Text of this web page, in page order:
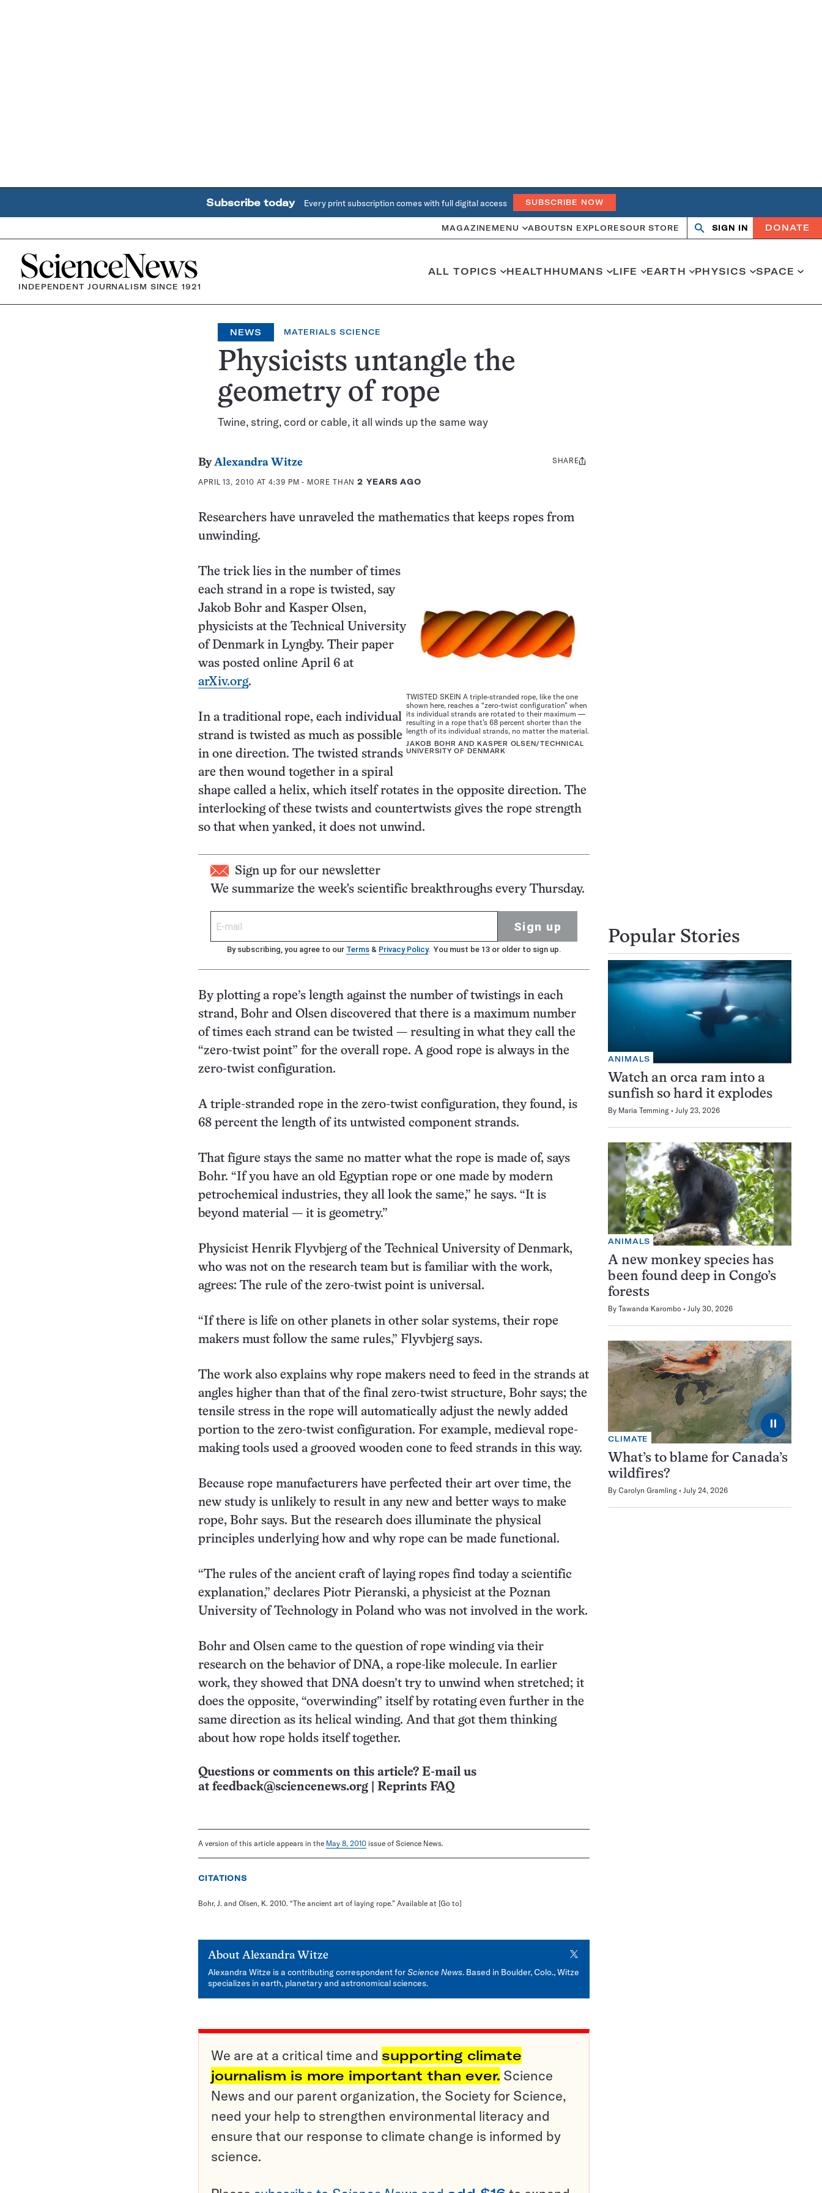
Subscribe today Every print subscription comes with full digital access SUBSCRIBE NOW
MAGAZINE MENU ABOUTSN EXPLORESOUR STORE
OpenClose
SIGN IN DONATE
Home
INDEPENDENT JOURNALISM SINCE 1921
ALL TOPICS HEALTHHUMANS LIFE EARTH PHYSICS SPACE
NEWS MATERIALS SCIENCE
Physicists untangle the
geometry of rope
Twine, string, cord or cable, it all winds up the same way
ByAlexandra Witze
APRIL 13, 2010 AT 4:39 PM - MORE THAN2 YEARS AGO
Share
SHARE
Researchers have unraveled the mathematics that keeps ropes from
unwinding.
TWISTED SKEIN A triple-stranded rope, like the one
shown here, reaches a “zero-twist configuration” when
its individual strands are rotated to their maximum —
resulting in a rope that’s 68 percent shorter than the
length of its individual strands, no matter the material.
JAKOB BOHR AND KASPER OLSEN/TECHNICAL
UNIVERSITY OF DENMARK
The trick lies in the number of times
each strand in a rope is twisted, say
Jakob Bohr and Kasper Olsen,
physicists at the Technical University
of Denmark in Lyngby. Their paper
was posted online April 6 at
arXiv.org.
In a traditional rope, each individual
strand is twisted as much as possible
in one direction. The twisted strands
are then wound together in a spiral
shape called a helix, which itself rotates in the opposite direction. The
interlocking of these twists and countertwists gives the rope strength
so that when yanked, it does not unwind.
Sign up for our newsletter
We summarize the week's scientific breakthroughs every Thursday.
Sign up
By subscribing, you agree to our Terms & Privacy Policy. You must be 13 or older to sign up.
By plotting a rope’s length against the number of twistings in each
strand, Bohr and Olsen discovered that there is a maximum number
of times each strand can be twisted — resulting in what they call the
“zero-twist point” for the overall rope. A good rope is always in the
zero-twist configuration.
A triple-stranded rope in the zero-twist configuration, they found, is
68 percent the length of its untwisted component strands.
That figure stays the same no matter what the rope is made of, says
Bohr. “If you have an old Egyptian rope or one made by modern
petrochemical industries, they all look the same,” he says. “It is
beyond material — it is geometry.”
Physicist Henrik Flyvbjerg of the Technical University of Denmark,
who was not on the research team but is familiar with the work,
agrees: The rule of the zero-twist point is universal.
“If there is life on other planets in other solar systems, their rope
makers must follow the same rules,” Flyvbjerg says.
The work also explains why rope makers need to feed in the strands at
angles higher than that of the final zero-twist structure, Bohr says; the
tensile stress in the rope will automatically adjust the newly added
portion to the zero-twist configuration. For example, medieval rope-
making tools used a grooved wooden cone to feed strands in this way.
Because rope manufacturers have perfected their art over time, the
new study is unlikely to result in any new and better ways to make
rope, Bohr says. But the research does illuminate the physical
principles underlying how and why rope can be made functional.
“The rules of the ancient craft of laying ropes find today a scientific
explanation,” declares Piotr Pieranski, a physicist at the Poznan
University of Technology in Poland who was not involved in the work.
Bohr and Olsen came to the question of rope winding via their
research on the behavior of DNA, a rope-like molecule. In earlier
work, they showed that DNA doesn’t try to unwind when stretched; it
does the opposite, “overwinding” itself by rotating even further in the
same direction as its helical winding. And that got them thinking
about how rope holds itself together.
Questions or comments on this article? E-mail us
at feedback@sciencenews.org Reprints FAQ
A version of this article appears in the May 8, 2010 issue of Science News.
CITATIONS
Bohr, J. and Olsen, K. 2010. “The ancient art of laying rope.” Available at [Go to]
About Alexandra Witze X
Alexandra Witze is a contributing correspondent forScience News. Based in Boulder, Colo., Witze
specializes in earth, planetary and astronomical sciences.
We are at a critical time and supporting climate
journalism is more important than ever. Science
News and our parent organization, the Society for Science,
need your help to strengthen environmental literacy and
ensure that our response to climate change is informed by
science.
Popular Stories
ANIMALS
Watch an orca ram into a
sunfish so hard it explodes
By Maria Temming July 23, 2026
ANIMALS
A new monkey species has
been found deep in Congo’s
forests
By Tawanda Karombo July 30, 2026
⏸
CLIMATE
What’s to blame for Canada’s
wildfires?
By Carolyn Gramling July 24, 2026